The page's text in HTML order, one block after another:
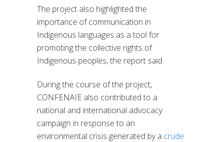
The project also highlighted the
importance of communication in
Indigenous languages as a tool for
promoting the collective rights of
Indigenous peoples, the report said.
During the course of the project,
CONFENAIE also contributed to a
national and international advocacy
campaign in response to an
environmental crisis generated by a crude